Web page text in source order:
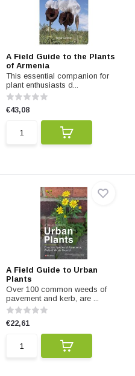
A Field Guide to the Plants
of Armenia
This essential companion for
plant enthusiasts d...
€43,08
A Field Guide to Urban
Plants
Over 100 common weeds of
pavement and kerb, are ...
€22,61